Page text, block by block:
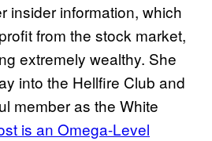
insider information, which
from the stock market,
extremely wealthy. She
into the Hellfire Club and
member as the White
is an Omega-Level